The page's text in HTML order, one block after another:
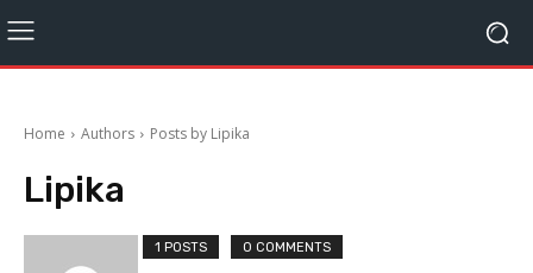
Home Authors Posts by Lipika
Lipika
1 POSTS 0 COMMENTS